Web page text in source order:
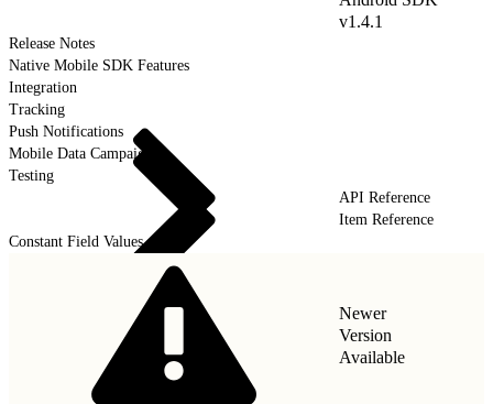
v1.4.1
Release Notes
Native Mobile SDK Features
Integration
Tracking
Push Notifications
Mobile Data Campaigns
Testing
API Reference
Item Reference
Constant Field Values
Newer
Version
Available